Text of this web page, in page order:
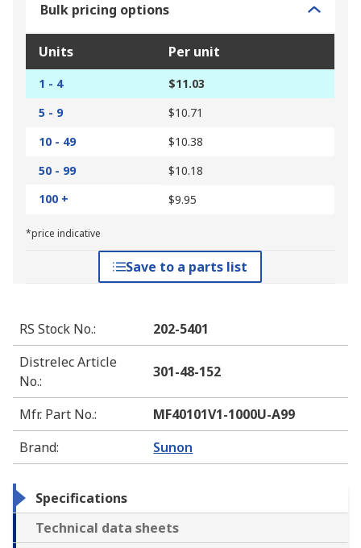
Bulk pricing options
Units Per unit
1 - 4
$11.03
5 - 9
$10.71
10 - 49
$10.38
50 - 99
$10.18
100 +
$9.95
*price indicative
Save to a parts list
RS Stock No.:
202-5401
Distrelec Article
No.:
301-48-152
Mfr. Part No.:
MF40101V1-1000U-A99
Brand: Sunon
Specifications
Technical data sheets